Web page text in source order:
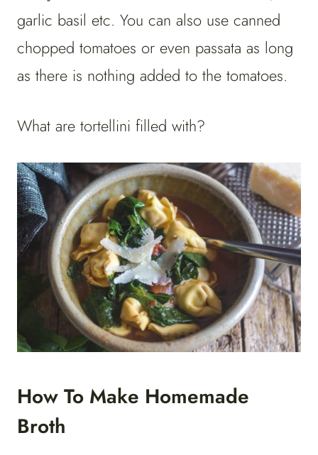
garlic basil etc. You can also use canned
chopped tomatoes or even passata as long
as there is nothing added to the tomatoes.
What are tortellini filled with?
How To Make Homemade
Broth